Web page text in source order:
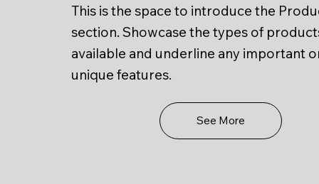
This is the space to introduce the
section. Showcase the types of
available and underline any important
unique features.
See More